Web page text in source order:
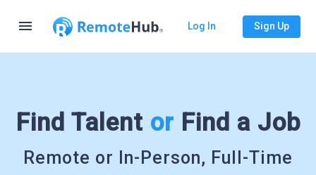
menu Log In Sign Up
Find Talent or Find a Job
Remote or In-Person, Full-Time